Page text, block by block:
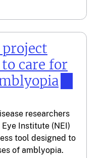
to care for
researchers
Institute (NEI)
tool designed to
of amblyopia.